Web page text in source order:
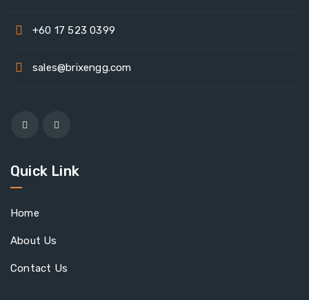
+60 17 523 0399
sales@brixengg.com
Quick Link
Home
About Us
Contact Us